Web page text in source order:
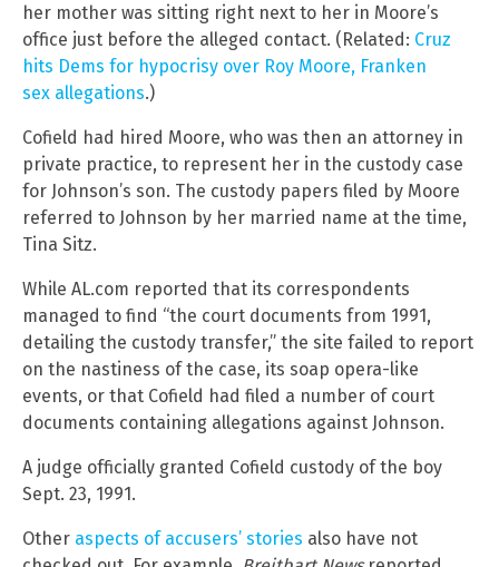
her mother was sitting right next to her in Moore’s
office just before the alleged contact. (Related: Cruz
hits Dems for hypocrisy over Roy Moore, Franken
sex allegations.)
Cofield had hired Moore, who was then an attorney in
private practice, to represent her in the custody case
for Johnson’s son. The custody papers filed by Moore
referred to Johnson by her married name at the time,
Tina Sitz.
While AL.com reported that its correspondents
managed to find “the court documents from 1991,
detailing the custody transfer,” the site failed to report
on the nastiness of the case, its soap opera-like
events, or that Cofield had filed a number of court
documents containing allegations against Johnson.
A judge officially granted Cofield custody of the boy
Sept. 23, 1991.
Other aspects of accusers’ stories also have not